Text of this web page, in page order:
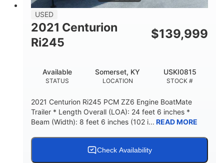
USED
2021 Centurion
Ri245
$139,999
STATUS
Available
LOCATION
Somerset, KY
STOCK #
USKI0815
2021 Centurion Ri245 PCM ZZ6 Engine BoatMate
Trailer * Length Overall (LOA): 24 feet 6 inches *
Beam (Width): 8 feet 6 inches (102 i... READ MORE
Check Availability